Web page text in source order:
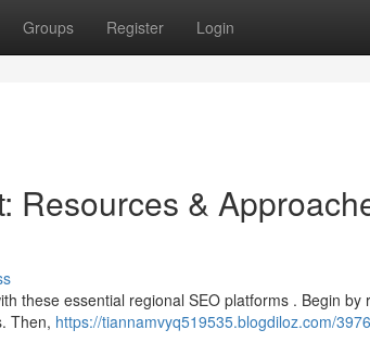
Groups Register Login
Resources &
these essential regional SEO platforms . Begin by
Then, https://tiannamvyq519535.blogdiloz.com/